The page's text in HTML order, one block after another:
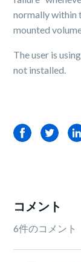
normally within
mounted
The user is
not installed.
FacebookTwitter
コメント
6件のコメント